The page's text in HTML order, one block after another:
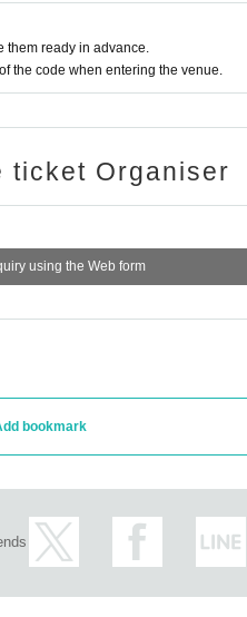
them ready in advance.
the code when entering the venue.
ticket Organiser
using the Web form
bookmark